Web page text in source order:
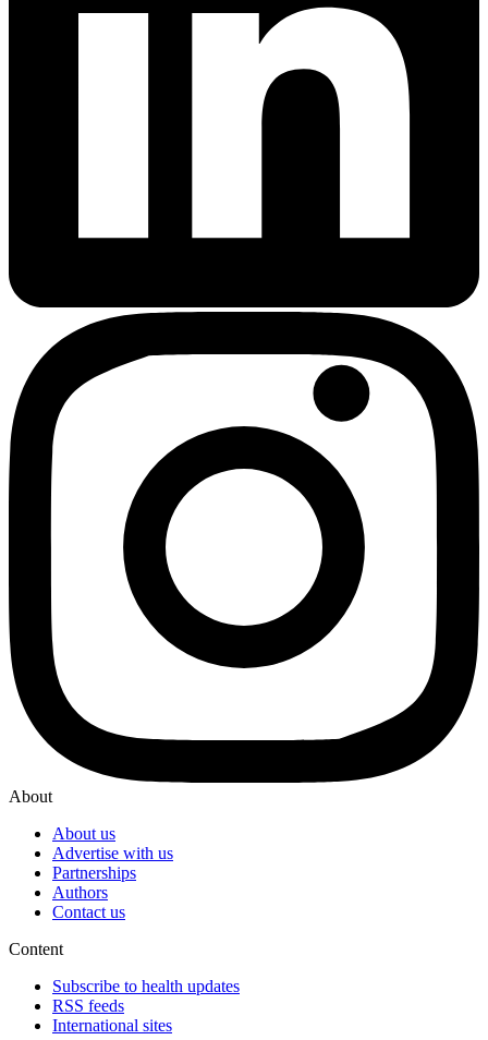
About
About us
Advertise with us
Partnerships
Authors
Contact us
Content
Subscribe to health updates
RSS feeds
International sites